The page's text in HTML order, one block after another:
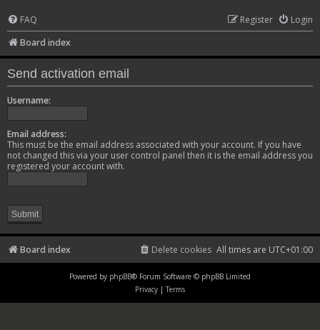
FAQ Login
Register
Board index
Send activation email
Username:
Email address:
This must be the email address associated with your account. If you have
not changed this via your user control panel then it is the email address you
registered your account with.
Board index All times are UTC+01:00
Delete cookies
Powered by phpBB® Forum Software © phpBB Limited
Privacy | Terms